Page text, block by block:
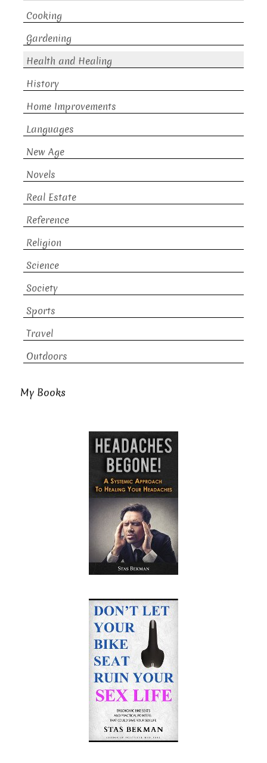
Cooking
Gardening
Health and Healing
History
Home Improvements
Languages
New Age
Novels
Real Estate
Reference
Religion
Science
Society
Sports
Travel
Outdoors
My Books